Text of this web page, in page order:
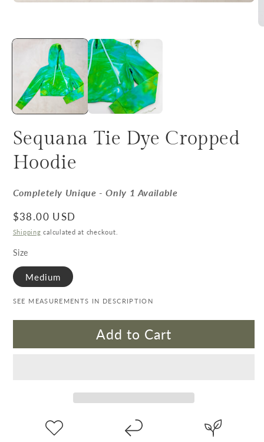
Sequana Tie Dye Cropped
Hoodie
Completely Unique - Only 1 Available
Regular price
$38.00 USD
Shipping calculated at checkout.
Size
Medium
SEE MEASUREMENTS IN DESCRIPTION
Add to Cart